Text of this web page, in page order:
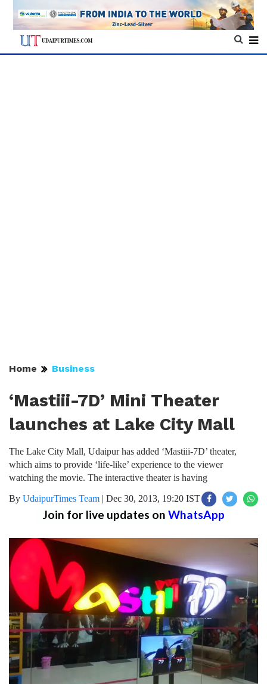
Home Business
‘Mastiii-7D’ Mini Theater
launches at Lake City Mall
The Lake City Mall, Udaipur has added ‘Mastiii-7D’ theater,
which aims to provide ‘life-like’ experience to the viewer
watching the movie. The interactive theater is having
By UdaipurTimes Team | Dec 30, 2013, 19:20 IST
Join for live updates on WhatsApp